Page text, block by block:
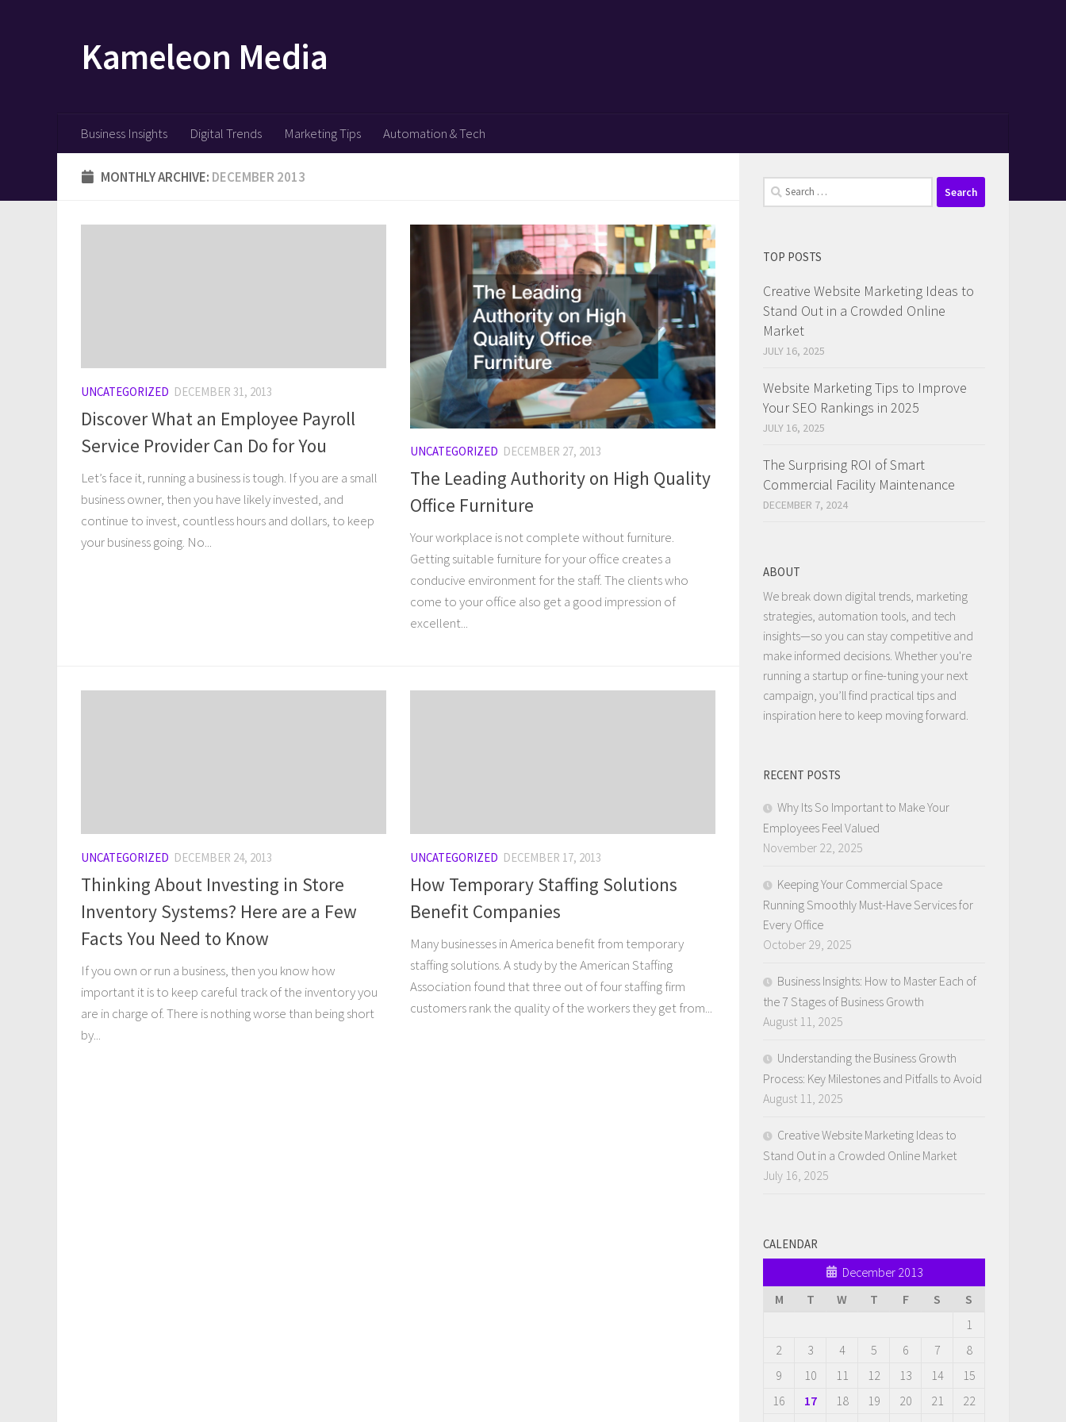
Kameleon Media
Business Insights Digital Trends Marketing Tips Automation & Tech
MONTHLY ARCHIVE: DECEMBER 2013
UNCATEGORIZED DECEMBER 31, 2013
Discover What an Employee Payroll
Service Provider Can Do for You
Let’s face it, running a business is tough. If you are a small
business owner, then you have likely invested, and
continue to invest, countless hours and dollars, to keep
your business going. No...
UNCATEGORIZED DECEMBER 27, 2013
The Leading Authority on High Quality
Office Furniture
Your workplace is not complete without furniture.
Getting suitable furniture for your office creates a
conducive environment for the staff. The clients who
come to your office also get a good impression of
excellent...
UNCATEGORIZED DECEMBER 24, 2013
Thinking About Investing in Store
Inventory Systems? Here are a Few
Facts You Need to Know
If you own or run a business, then you know how
important it is to keep careful track of the inventory you
are in charge of. There is nothing worse than being short
by...
UNCATEGORIZED DECEMBER 17, 2013
How Temporary Staffing Solutions
Benefit Companies
Many businesses in America benefit from temporary
staffing solutions. A study by the American Staffing
Association found that three out of four staffing firm
customers rank the quality of the workers they get from...
Search
for:
TOP POSTS
Creative Website Marketing Ideas to
Stand Out in a Crowded Online
Market
JULY 16, 2025
Website Marketing Tips to Improve
Your SEO Rankings in 2025
JULY 16, 2025
The Surprising ROI of Smart
Commercial Facility Maintenance
DECEMBER 7, 2024
ABOUT
We break down digital trends, marketing
strategies, automation tools, and tech
insights—so you can stay competitive and
make informed decisions. Whether you're
running a startup or fine-tuning your next
campaign, you’ll find practical tips and
inspiration here to keep moving forward.
RECENT POSTS
Why Its So Important to Make Your
Employees Feel Valued
November 22, 2025
Keeping Your Commercial Space
Running Smoothly Must-Have Services for
Every Office
October 29, 2025
Business Insights: How to Master Each of
the 7 Stages of Business Growth
August 11, 2025
Understanding the Business Growth
Process: Key Milestones and Pitfalls to Avoid
August 11, 2025
Creative Website Marketing Ideas to
Stand Out in a Crowded Online Market
July 16, 2025
CALENDAR
December 2013
M
T W T F S
S
1
2
3 4 5 6 7
8
9
10 11 12 13 14
15
16
17 18 19 20 21
22